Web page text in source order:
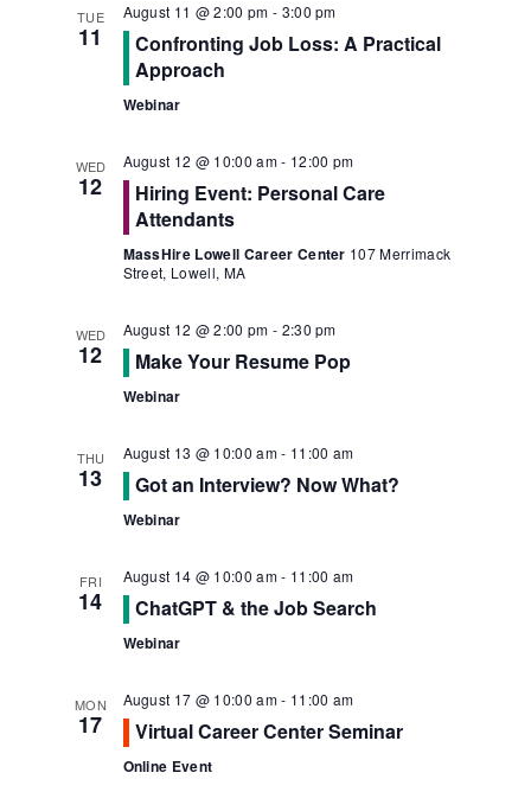
TUE
11
August 11 @ 2:00 pm - 3:00 pm
Confronting Job Loss: A Practical
Approach
Webinar
WED
12
August 12 @ 10:00 am- 12:00 pm
Hiring Event: Personal Care
Attendants
MassHire Lowell Career Center 107 Merrimack
Street, Lowell, MA
WED
12
August 12 @ 2:00 pm - 2:30 pm
Make Your Resume Pop
Webinar
THU
13
August 13 @ 10:00 am- 11:00 am
Got an Interview? Now What?
Webinar
FRI
14
August 14 @ 10:00 am- 11:00 am
ChatGPT & the Job Search
Webinar
MON
17
August 17 @ 10:00 am- 11:00 am
Virtual Career Center Seminar
Online Event